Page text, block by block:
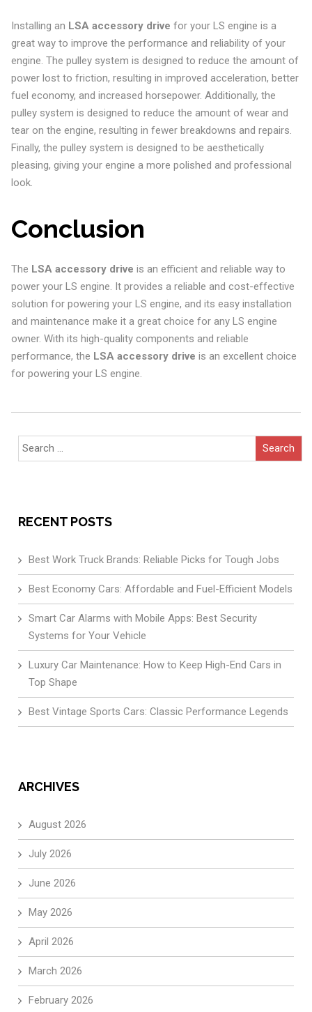
Installing an LSA accessory drive for your LS engine is a
great way to improve the performance and reliability of your
engine. The pulley system is designed to reduce the amount of
power lost to friction, resulting in improved acceleration, better
fuel economy, and increased horsepower. Additionally, the
pulley system is designed to reduce the amount of wear and
tear on the engine, resulting in fewer breakdowns and repairs.
Finally, the pulley system is designed to be aesthetically
pleasing, giving your engine a more polished and professional
look.
Conclusion
The LSA accessory drive is an efficient and reliable way to
power your LS engine. It provides a reliable and cost-effective
solution for powering your LS engine, and its easy installation
and maintenance make it a great choice for any LS engine
owner. With its high-quality components and reliable
performance, the LSA accessory drive is an excellent choice
for powering your LS engine.
Search
for:
RECENT POSTS
Best Work Truck Brands: Reliable Picks for Tough Jobs
Best Economy Cars: Affordable and Fuel-Efficient Models
Smart Car Alarms with Mobile Apps: Best Security
Systems for Your Vehicle
Luxury Car Maintenance: How to Keep High-End Cars in
Top Shape
Best Vintage Sports Cars: Classic Performance Legends
ARCHIVES
August 2026
July 2026
June 2026
May 2026
April 2026
March 2026
February 2026